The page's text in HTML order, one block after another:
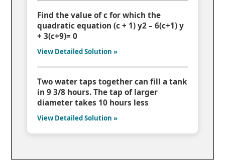
Find the value of c for which the
quadratic equation (c + 1) y2 – 6(c+1) y
+ 3(c+9)= 0
View Detailed Solution »
Two water taps together can fill a tank
in 9 3/8 hours. The tap of larger
diameter takes 10 hours less
View Detailed Solution »